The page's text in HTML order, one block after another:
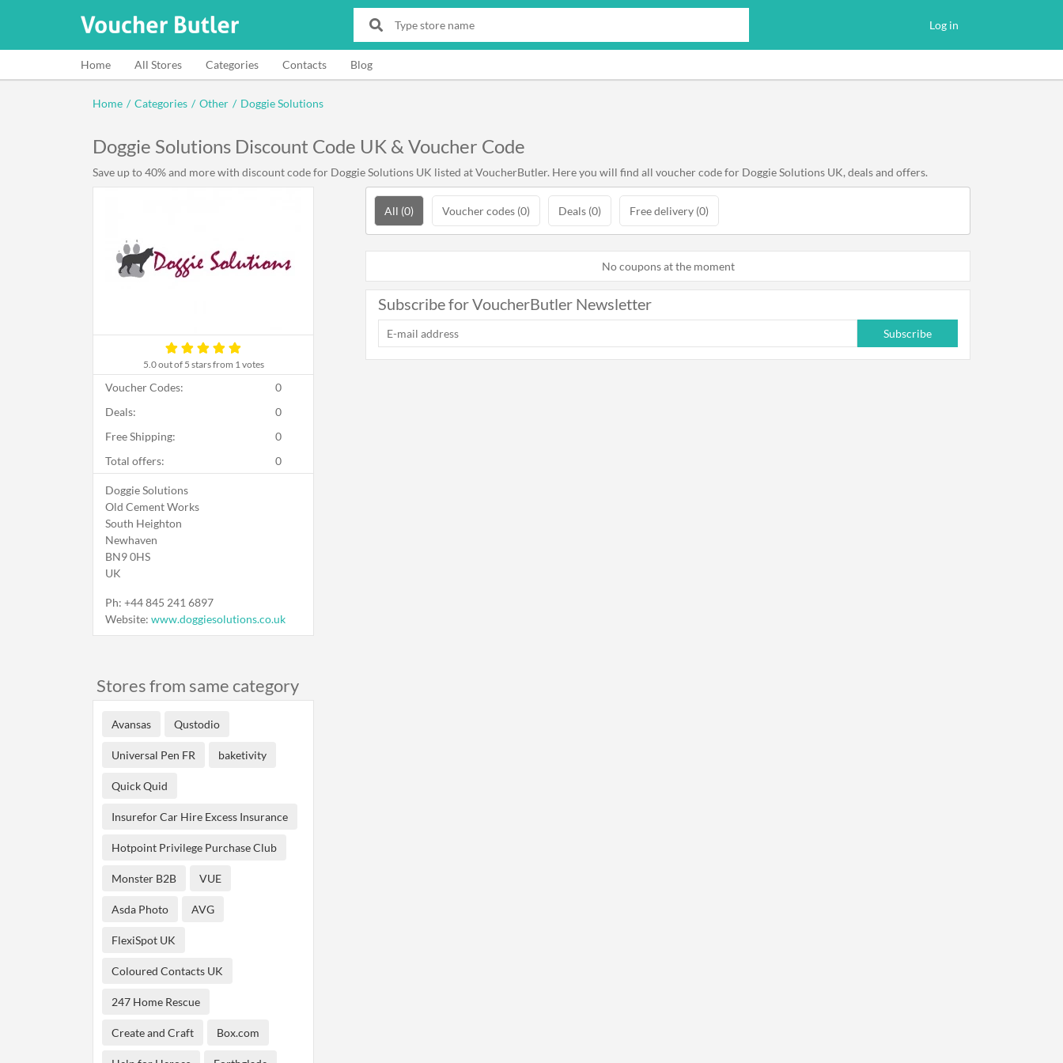
Log in
Home All Stores Categories Contacts Blog
Home / Categories / Other / Doggie Solutions
Doggie Solutions Discount Code UK & Voucher Code
5.0out of 5 stars from 1 votes
Save up to 40% and more with discount code for Doggie Solutions UK listed at VoucherButler. Here you will find all voucher code for Doggie Solutions UK, deals and offers.
All (0) Voucher codes (0) Deals (0) Free delivery (0)
No coupons at the moment
Subscribe for VoucherButler Newsletter
Subscribe
Voucher Codes:
0
Deals:
0
Free Shipping:
0
Total offers:
0
Doggie Solutions
Old Cement Works
South Heighton
Newhaven
BN9 0HS
UK
Ph: +44 845 241 6897
Website: www.doggiesolutions.co.uk
Stores from same category
Avansas Qustodio
Universal Pen FR baketivity
Quick Quid
Insurefor Car Hire Excess Insurance
Hotpoint Privilege Purchase Club
Monster B2B VUE
Asda Photo AVG
FlexiSpot UK
Coloured Contacts UK
247 Home Rescue
Create and Craft Box.com